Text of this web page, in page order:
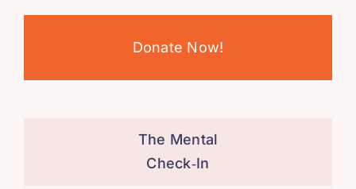
Donate Now!
The Mental
Check‑In